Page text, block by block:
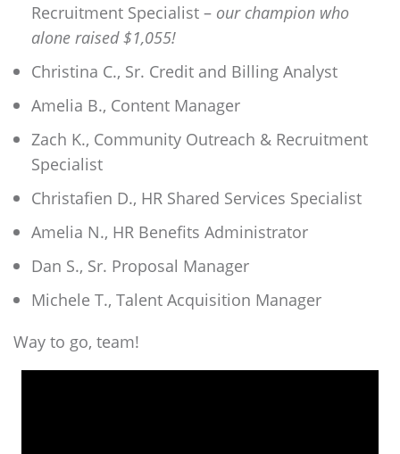
Recruitment Specialist – our champion who
alone raised $1,055!
Christina C., Sr. Credit and Billing Analyst
Amelia B., Content Manager
Zach K., Community Outreach & Recruitment
Specialist
Christafien D., HR Shared Services Specialist
Amelia N., HR Benefits Administrator
Dan S., Sr. Proposal Manager
Michele T., Talent Acquisition Manager
Way to go, team!